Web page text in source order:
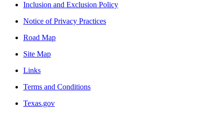
Inclusion and Exclusion Policy
Notice of Privacy Practices
Road Map
Site Map
Links
Terms and Conditions
Texas.gov